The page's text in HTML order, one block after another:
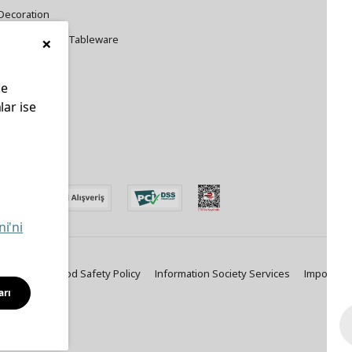
Cookware and Tableware
Policy Food Safety Policy Information Society Services Important
×
ise